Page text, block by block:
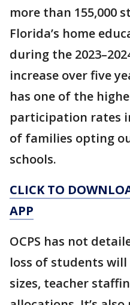
more than 155,000
Florida’s home
during the
increase over five
has one of the
participation rates
of families opting
schools.
CLICK TO
APP
OCPS has not
loss of students
sizes, teacher